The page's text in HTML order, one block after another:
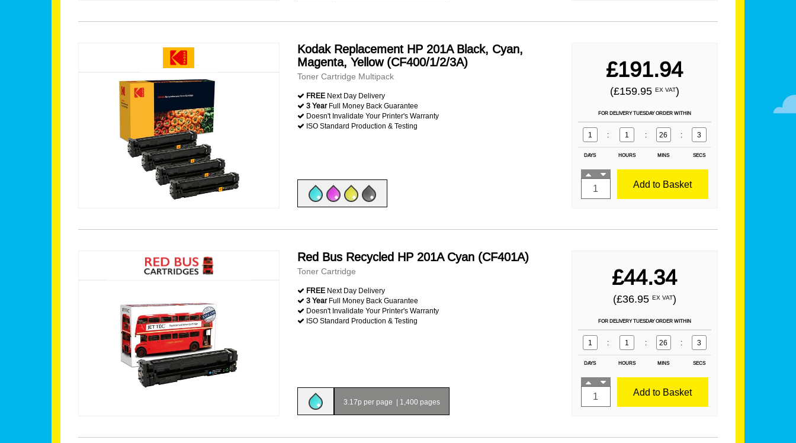
Kodak Replacement HP 201A Black, Cyan,
Magenta, Yellow (CF400/1/2/3A)
Toner Cartridge Multipack
FREE Next Day Delivery
3 YearFull Money Back Guarantee
Doesn't Invalidate Your Printer's Warranty
ISO Standard Production & Testing
£191.94
(£159.95 EX VAT)
FOR DELIVERY TUESDAY ORDER WITHIN
1 : 1 : 26 : 1
DAYS HOURS MINS SECS
Add to Basket
Red Bus Recycled HP 201A Cyan (CF401A)
Toner Cartridge
FREE Next Day Delivery
3 YearFull Money Back Guarantee
Doesn't Invalidate Your Printer's Warranty
ISO Standard Production & Testing
3.17p per page | 1,400 pages
£44.34
(£36.95 EX VAT)
FOR DELIVERY TUESDAY ORDER WITHIN
1 : 1 : 26 : 1
DAYS HOURS MINS SECS
Add to Basket